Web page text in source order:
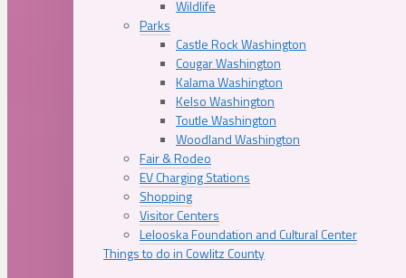
Wildlife
Parks
Castle Rock Washington
Cougar Washington
Kalama Washington
Kelso Washington
Toutle Washington
Woodland Washington
Fair & Rodeo
EV Charging Stations
Shopping
Visitor Centers
Lelooska Foundation and Cultural Center
Things to do in Cowlitz County